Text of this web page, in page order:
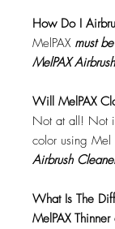
How Do I
MelPAX must be
MelPAX
Will MelPAX
Not at all! Not
color using Mel
Airbrush
What Is The
MelPAX